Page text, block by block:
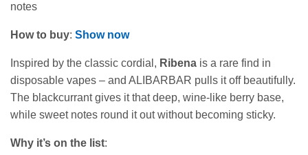
notes
How to buy: Show now
Inspired by the classic cordial, Ribena is a rare find in
disposable vapes – and ALIBARBAR pulls it off beautifully.
The blackcurrant gives it that deep, wine‑like berry base,
while sweet notes round it out without becoming sticky.
Why it’s on the list: